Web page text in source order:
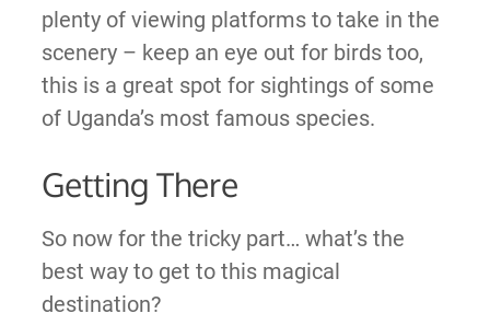
plenty of viewing platforms to take in the
scenery – keep an eye out for birds too,
this is a great spot for sightings of some
of Uganda’s most famous species.
Getting There
So now for the tricky part… what’s the
best way to get to this magical
destination?